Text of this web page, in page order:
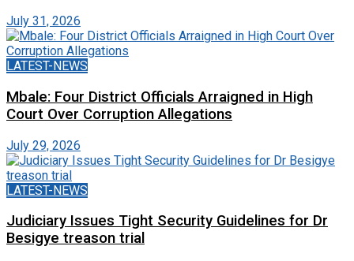
July 31, 2026
LATEST-NEWS
Mbale: Four District Officials Arraigned in High
Court Over Corruption Allegations
July 29, 2026
LATEST-NEWS
Judiciary Issues Tight Security Guidelines for Dr
Besigye treason trial